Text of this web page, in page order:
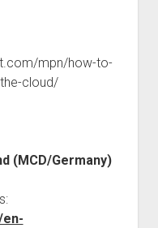
mpn/how-to-
cloud/
(MCD/Germany)